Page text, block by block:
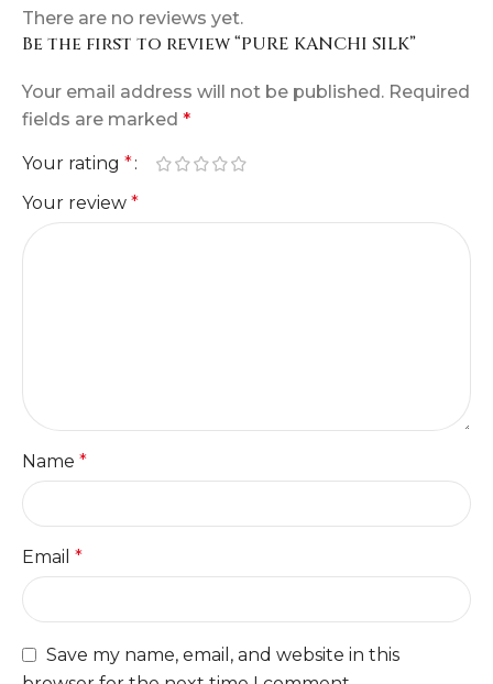
There are no reviews yet.
Be the first to review “PURE KANCHI SILK”
Your email address will not be published. Required
fields are marked *
Your rating *
Your review *
Name *
Email *
Save my name, email, and website in this